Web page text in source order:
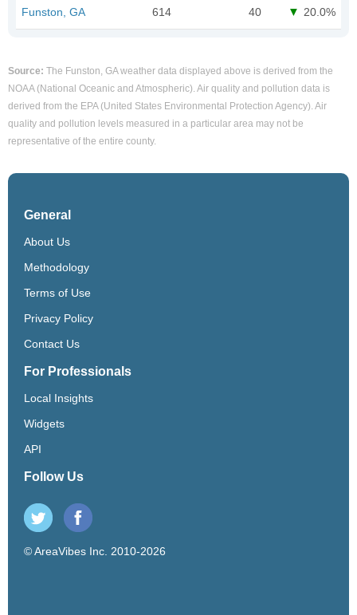
Funston, GA 614 40 20.0%
Source: The Funston, GA weather data displayed above is derived from the
NOAA (National Oceanic and Atmospheric). Air quality and pollution data is
derived from the EPA (United States Environmental Protection Agency). Air
quality and pollution levels measured in a particular area may not be
representative of the entire county.
General
About Us
Methodology
Terms of Use
Privacy Policy
Contact Us
For Professionals
Local Insights
Widgets
API
Follow Us
© AreaVibes Inc. 2010-2026